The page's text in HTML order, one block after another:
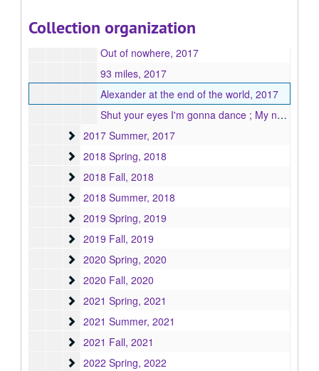
Collection organization
2017 Fall
2017 Fall, 2017
Out of nowhere, 2017
93 miles, 2017
Alexander at the end of the world, 2017
Shut your eyes I'm gonna dance ; My nature, 2017
2017 Summer
2017 Summer, 2017
2018 Spring
2018 Spring, 2018
2018 Fall
2018 Fall, 2018
2018 Summer
2018 Summer, 2018
2019 Spring
2019 Spring, 2019
2019 Fall
2019 Fall, 2019
2020 Spring
2020 Spring, 2020
2020 Fall
2020 Fall, 2020
2021 Spring
2021 Spring, 2021
2021 Summer
2021 Summer, 2021
2021 Fall
2021 Fall, 2021
2022 Spring
2022 Spring, 2022